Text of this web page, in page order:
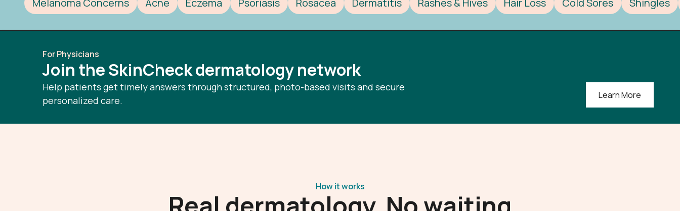
Melanoma Concerns Acne Eczema Psoriasis Rosacea Dermatitis Rashes & Hives Hair Loss Cold Sores Shingles
For Physicians
Join the SkinCheck dermatology network
Help patients get timely answers through structured, photo-based visits and secure
personalized care.
Learn More
How it works